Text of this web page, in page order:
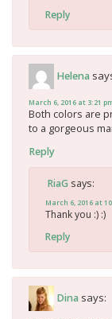
Reply
Helena
March 6, 2016 at 3:21
Both colors are
to a gorgeous
Reply
RiaG says:
March 6, 2016 at
Thank you :) :)
Reply
Dina says: